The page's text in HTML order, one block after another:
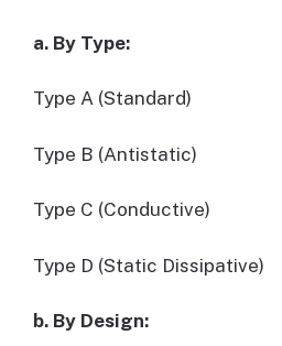
a. By Type:
Type A (Standard)
Type B (Antistatic)
Type C (Conductive)
Type D (Static Dissipative)
b. By Design: